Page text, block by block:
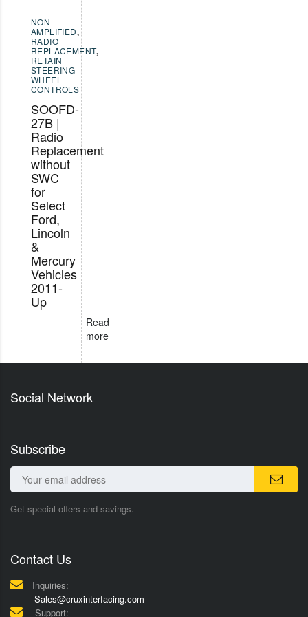
NON-
AMPLIFIED,
RADIO
REPLACEMENT,
RETAIN
STEERING
WHEEL
CONTROLS
SOOFD-
27B |
Radio
Replacement
without
SWC
for
Select
Ford,
Lincoln
&
Mercury
Vehicles
2011-
Up
Read
more
Social Network
Subscribe
Get special offers and savings.
Contact Us
Inquiries:
Sales@cruxinterfacing.com
Support: